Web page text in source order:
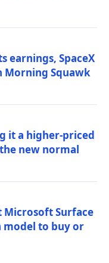
earnings, SpaceX
Morning Squawk
it a higher-priced
new normal
Microsoft Surface
model to buy or